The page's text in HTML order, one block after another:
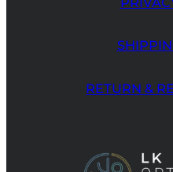
RETURN &